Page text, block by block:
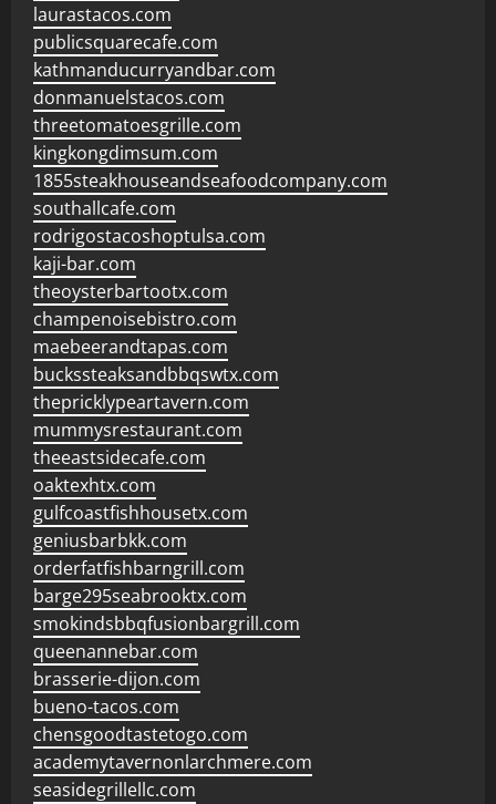
laurastacos.com
publicsquarecafe.com
kathmanducurryandbar.com
donmanuelstacos.com
threetomatoesgrille.com
kingkongdimsum.com
1855steakhouseandseafoodcompany.com
southallcafe.com
rodrigostacoshoptulsa.com
kaji-bar.com
theoysterbartootx.com
champenoisebistro.com
maebeerandtapas.com
buckssteaksandbbqswtx.com
thepricklypeartavern.com
mummysrestaurant.com
theeastsidecafe.com
oaktexhtx.com
gulfcoastfishhousetx.com
geniusbarbkk.com
orderfatfishbarngrill.com
barge295seabrooktx.com
smokindsbbqfusionbargrill.com
queenannebar.com
brasserie-dijon.com
bueno-tacos.com
chensgoodtastetogo.com
academytavernonlarchmere.com
seasidegrillellc.com